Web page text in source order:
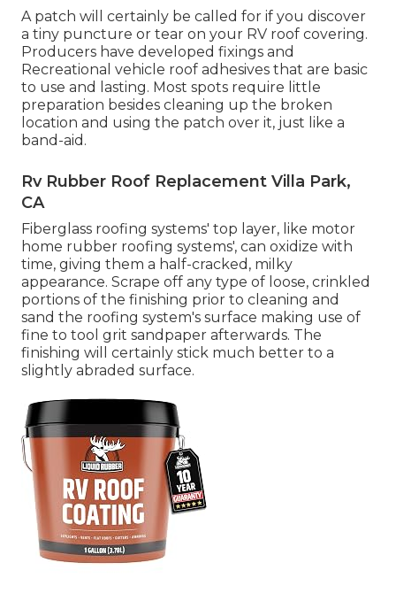
A patch will certainly be called for if you discover
a tiny puncture or tear on your RV roof covering.
Producers have developed fixings and
Recreational vehicle roof adhesives that are basic
to use and lasting. Most spots require little
preparation besides cleaning up the broken
location and using the patch over it, just like a
band-aid.
Rv Rubber Roof Replacement Villa Park,
CA
Fiberglass roofing systems' top layer, like motor
home rubber roofing systems', can oxidize with
time, giving them a half-cracked, milky
appearance. Scrape off any type of loose, crinkled
portions of the finishing prior to cleaning and
sand the roofing system's surface making use of
fine to tool grit sandpaper afterwards. The
finishing will certainly stick much better to a
slightly abraded surface.